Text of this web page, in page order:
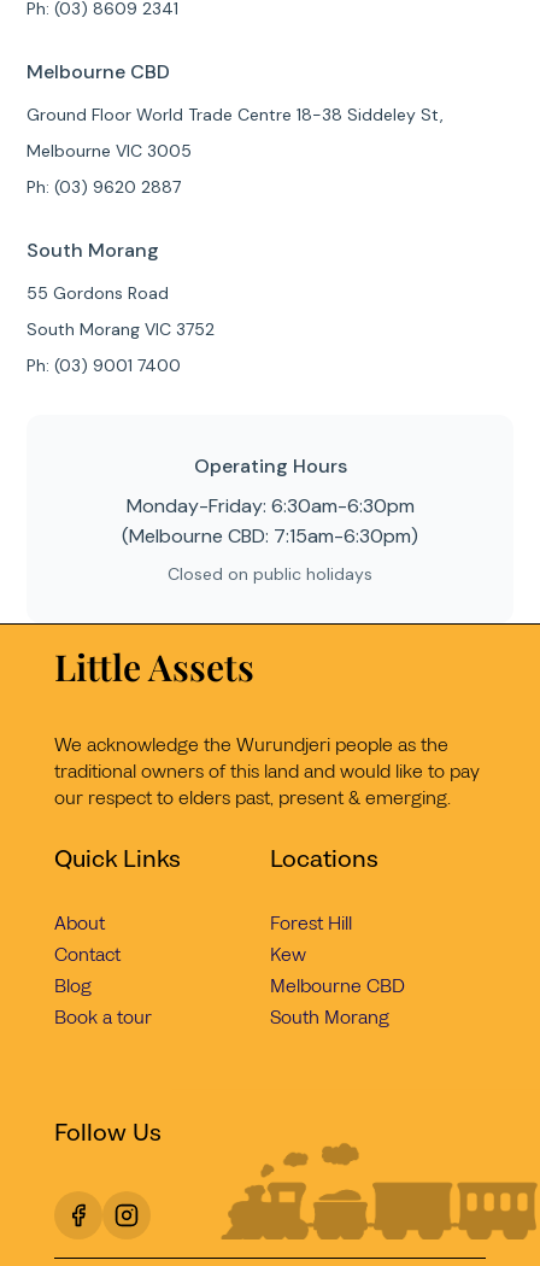
Ph: (03) 8609 2341
Melbourne CBD
Ground Floor World Trade Centre 18-38 Siddeley St,
Melbourne VIC 3005
Ph: (03) 9620 2887
South Morang
55 Gordons Road
South Morang VIC 3752
Ph: (03) 9001 7400
Operating Hours
Monday-Friday: 6:30am-6:30pm
(Melbourne CBD: 7:15am-6:30pm)
Closed on public holidays
Little Assets
We acknowledge the Wurundjeri people as the
traditional owners of this land and would like to pay
our respect to elders past, present & emerging.
Quick Links
About
Contact
Blog
Book a tour
Locations
Forest Hill
Kew
Melbourne CBD
South Morang
Follow Us